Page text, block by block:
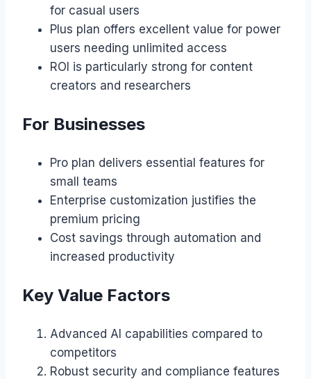
for casual users
Plus plan offers excellent value for power
users needing unlimited access
ROI is particularly strong for content
creators and researchers
For Businesses
Pro plan delivers essential features for
small teams
Enterprise customization justifies the
premium pricing
Cost savings through automation and
increased productivity
Key Value Factors
Advanced AI capabilities compared to
competitors
Robust security and compliance features